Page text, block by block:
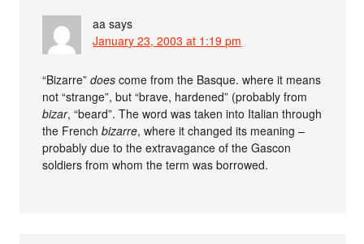
aa says
January 23, 2003 at 1:19 pm
“Bizarre”does come from the Basque. where it means
not “strange”, but “brave, hardened” (probably from
bizar, “beard”. The word was taken into Italian through
the Frenchbizarre, where it changed its meaning –
probably due to the extravagance of the Gascon
soldiers from whom the term was borrowed.